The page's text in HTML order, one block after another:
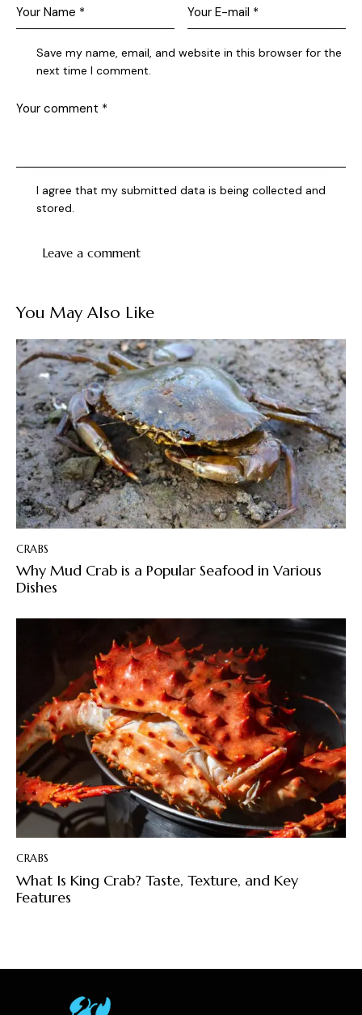
Save my name, email, and website in this browser for the
next time I comment.
I agree that my submitted data is being collected and
stored.
You May Also Like
CRABS
Why Mud Crab is a Popular Seafood in Various
Dishes
CRABS
What Is King Crab? Taste, Texture, and Key
Features